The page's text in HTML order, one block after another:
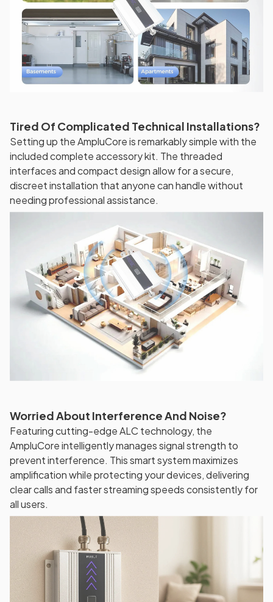
Tired Of Complicated Technical Installations?
Setting up the AmpluCore is remarkably simple with the
included complete accessory kit. The threaded
interfaces and compact design allow for a secure,
discreet installation that anyone can handle without
needing professional assistance.
Worried About Interference And Noise?
Featuring cutting-edge ALC technology, the
AmpluCore intelligently manages signal strength to
prevent interference. This smart system maximizes
amplification while protecting your devices, delivering
clear calls and faster streaming speeds consistently for
all users.